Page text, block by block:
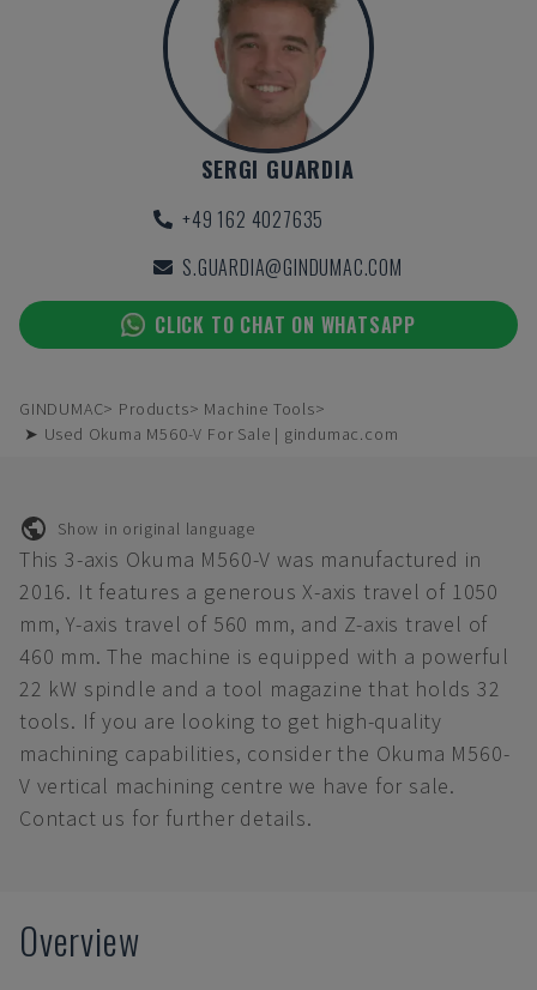
SERGI GUARDIA
+49 162 4027635
S.GUARDIA@GINDUMAC.COM
CLICK TO CHAT ON WHATSAPP
GINDUMAC Products
Machine Tools
➤ Used Okuma M560-V For Sale | gindumac.com
Show in original language
This 3-axis Okuma M560-V was manufactured in
2016. It features a generous X-axis travel of 1050
mm, Y-axis travel of 560 mm, and Z-axis travel of
460 mm. The machine is equipped with a powerful
22 kW spindle and a tool magazine that holds 32
tools. If you are looking to get high-quality
machining capabilities, consider the Okuma M560-
V vertical machining centre we have for sale.
Contact us for further details.
Overview